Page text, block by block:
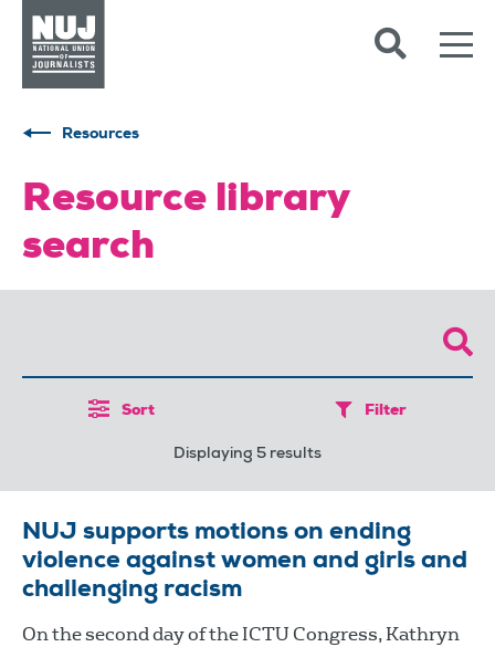
Resources
Resource library
search
Sort Filter
Displaying 5 results
NUJ supports motions on ending
violence against women and girls and
challenging racism
On the second day of the ICTU Congress, Kathryn